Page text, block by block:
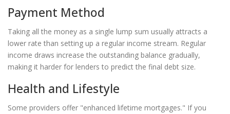
Payment Method
Taking all the money as a single lump sum usually attracts a
lower rate than setting up a regular income stream. Regular
income draws increase the outstanding balance gradually,
making it harder for lenders to predict the final debt size.
Health and Lifestyle
Some providers offer "enhanced lifetime mortgages." If you